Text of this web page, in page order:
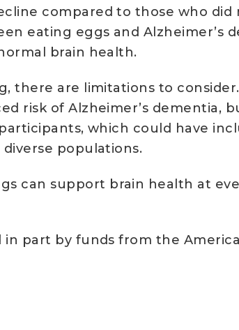
compared to those who did
eating eggs and
brain health.
there are limitations to
risk of Alzheimer’s dementia,
which could have
populations.
can support brain health at
part by funds from the